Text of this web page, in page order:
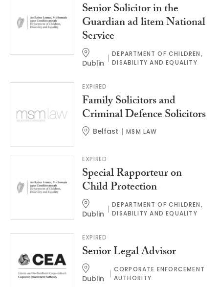
Senior Solicitor in the
Guardian ad litem National
Service
Dublin
DEPARTMENT OF CHILDREN,
DISABILITY AND EQUALITY
EXPIRED
Family Solicitors and
Criminal Defence Solicitors
Belfast MSM LAW
EXPIRED
Special Rapporteur on
Child Protection
Dublin
DEPARTMENT OF CHILDREN,
DISABILITY AND EQUALITY
EXPIRED
Senior Legal Advisor
Dublin
CORPORATE ENFORCEMENT
AUTHORITY